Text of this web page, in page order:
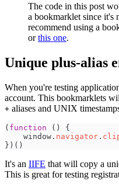
The code in this post
a bookmarklet since it's
recommend using a
orthis one.
Unique plus-alias
When you're testing
account. This bookmarklets
+ aliases and UNIX
( function ( )
{
window . navigator .
} ) ( )
It's an IIFE that will copy a
This is great for testing